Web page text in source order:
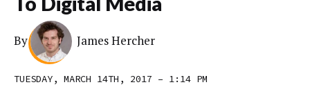
By James Hercher
TUESDAY, MARCH 14TH, 2017 – 1:14 PM